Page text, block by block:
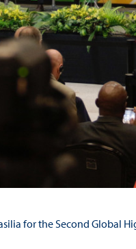
for the Second Global